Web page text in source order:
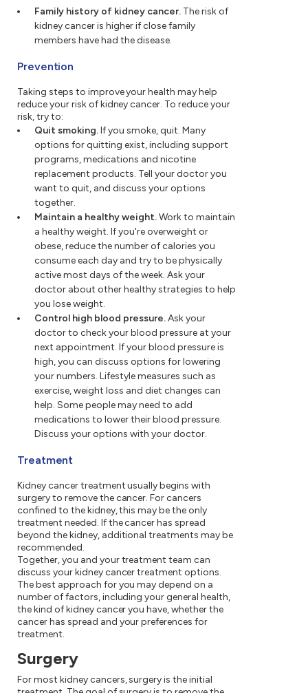
Family history of kidney cancer. The risk of
kidney cancer is higher if close family
members have had the disease.
Prevention
Taking steps to improve your health may help
reduce your risk of kidney cancer. To reduce your
risk, try to:
Quit smoking.If you smoke, quit. Many
options for quitting exist, including support
programs, medications and nicotine
replacement products. Tell your doctor you
want to quit, and discuss your options
together.
Maintain a healthy weight.Work to maintain
a healthy weight. If you're overweight or
obese, reduce the number of calories you
consume each day and try to be physically
active most days of the week. Ask your
doctor about other healthy strategies to help
you lose weight.
Control high blood pressure.Ask your
doctor to check your blood pressure at your
next appointment. If your blood pressure is
high, you can discuss options for lowering
your numbers. Lifestyle measures such as
exercise, weight loss and diet changes can
help. Some people may need to add
medications to lower their blood pressure.
Discuss your options with your doctor.
Treatment
Kidney cancer treatment usually begins with
surgery to remove the cancer. For cancers
confined to the kidney, this may be the only
treatment needed. If the cancer has spread
beyond the kidney, additional treatments may be
recommended.
Together, you and your treatment team can
discuss your kidney cancer treatment options.
The best approach for you may depend on a
number of factors, including your general health,
the kind of kidney cancer you have, whether the
cancer has spread and your preferences for
treatment.
Surgery
For most kidney cancers, surgery is the initial